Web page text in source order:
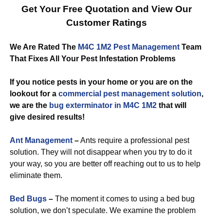
Get Your Free Quotation and View Our
Customer Ratings
We Are Rated The M4C 1M2 Pest Management Team
That Fixes All Your Pest Infestation Problems
If you notice pests in your home or you are on the
lookout for a commercial pest management solution,
we are the bug exterminator in M4C 1M2 that will
give desired results!
Ant Management –Ants require a professional pest
solution. They will not disappear when you try to do it
your way, so you are better off reaching out to us to help
eliminate them.
Bed Bugs – The moment it comes to using a bed bug
solution, we don’t speculate. We examine the problem